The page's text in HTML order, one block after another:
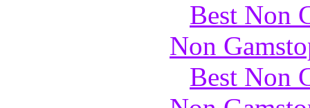
Best Non
Non
Best Non